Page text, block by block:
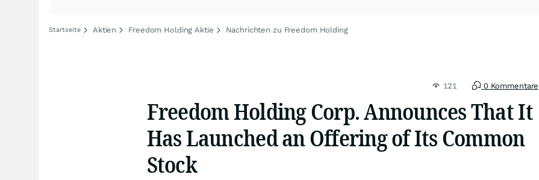
Startseite Aktien Freedom Holding Aktie Nachrichten zu Freedom Holding
121 0 Kommentare
Freedom Holding Corp. Announces That It
Has Launched an Offering of Its Common
Stock